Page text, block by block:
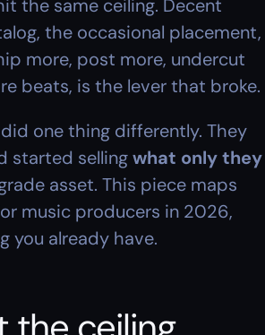
the same ceiling. Decent
the occasional placement,
more, post more, undercut
beats, is the lever that broke.
one thing differently. They
started selling what only they
asset. This piece maps
music producers in 2026,
you already have.